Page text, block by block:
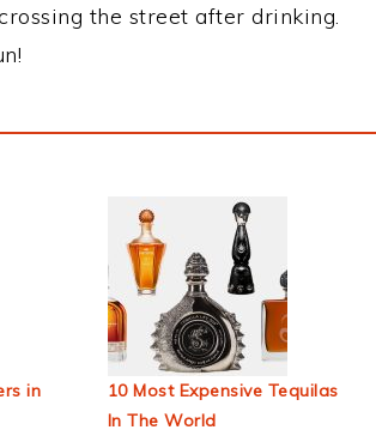
the street after drinking.
in
10 Most Expensive Tequilas
In The World